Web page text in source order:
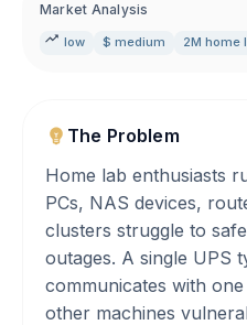
Market Analysis
low $ medium 2M home
The Problem
Home lab enthusiasts
PCs, NAS devices,
clusters struggle to
outages. A single UPS
communicates with
other machines